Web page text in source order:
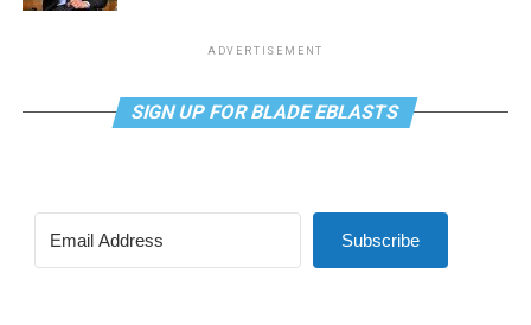
ADVERTISEMENT
SIGN UP FOR BLADE EBLASTS
Subscribe